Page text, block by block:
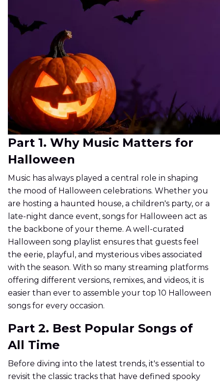
Part 1. Why Music Matters for
Halloween
Music has always played a central role in shaping
the mood of Halloween celebrations. Whether you
are hosting a haunted house, a children's party, or a
late-night dance event, songs for Halloween act as
the backbone of your theme. A well-curated
Halloween song playlist ensures that guests feel
the eerie, playful, and mysterious vibes associated
with the season. With so many streaming platforms
offering different versions, remixes, and videos, it is
easier than ever to assemble your top 10 Halloween
songs for every occasion.
Part 2. Best Popular Songs of
All Time
Before diving into the latest trends, it's essential to
revisit the classic tracks that have defined spooky